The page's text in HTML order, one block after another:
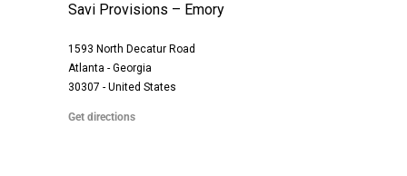
Savi Provisions – Emory
1593 North Decatur Road
Atlanta - Georgia
30307 - United States
Get directions